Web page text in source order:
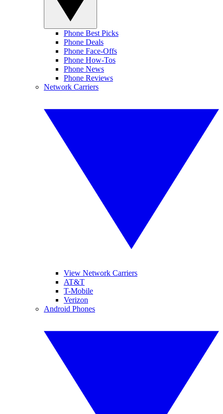
Phone Best Picks
Phone Deals
Phone Face-Offs
Phone How-Tos
Phone News
Phone Reviews
Network Carriers
View Network Carriers
AT&T
T-Mobile
Verizon
Android Phones